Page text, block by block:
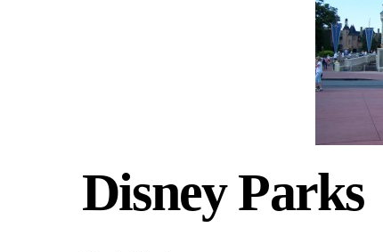
Disney Parks